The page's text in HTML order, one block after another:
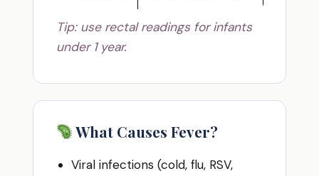
Tip: use rectal readings for infants
under 1 year.
What Causes Fever?
Viral infections (cold, flu, RSV,